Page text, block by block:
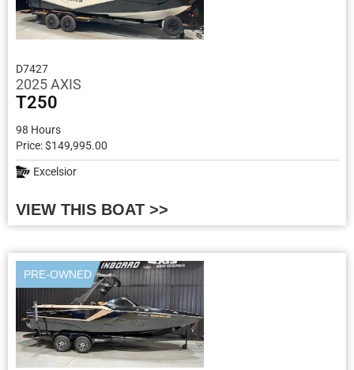
D7427
2025 AXIS
T250
98 Hours
Price: $149,995.00
Excelsior
VIEW THIS BOAT >>
PRE-OWNED